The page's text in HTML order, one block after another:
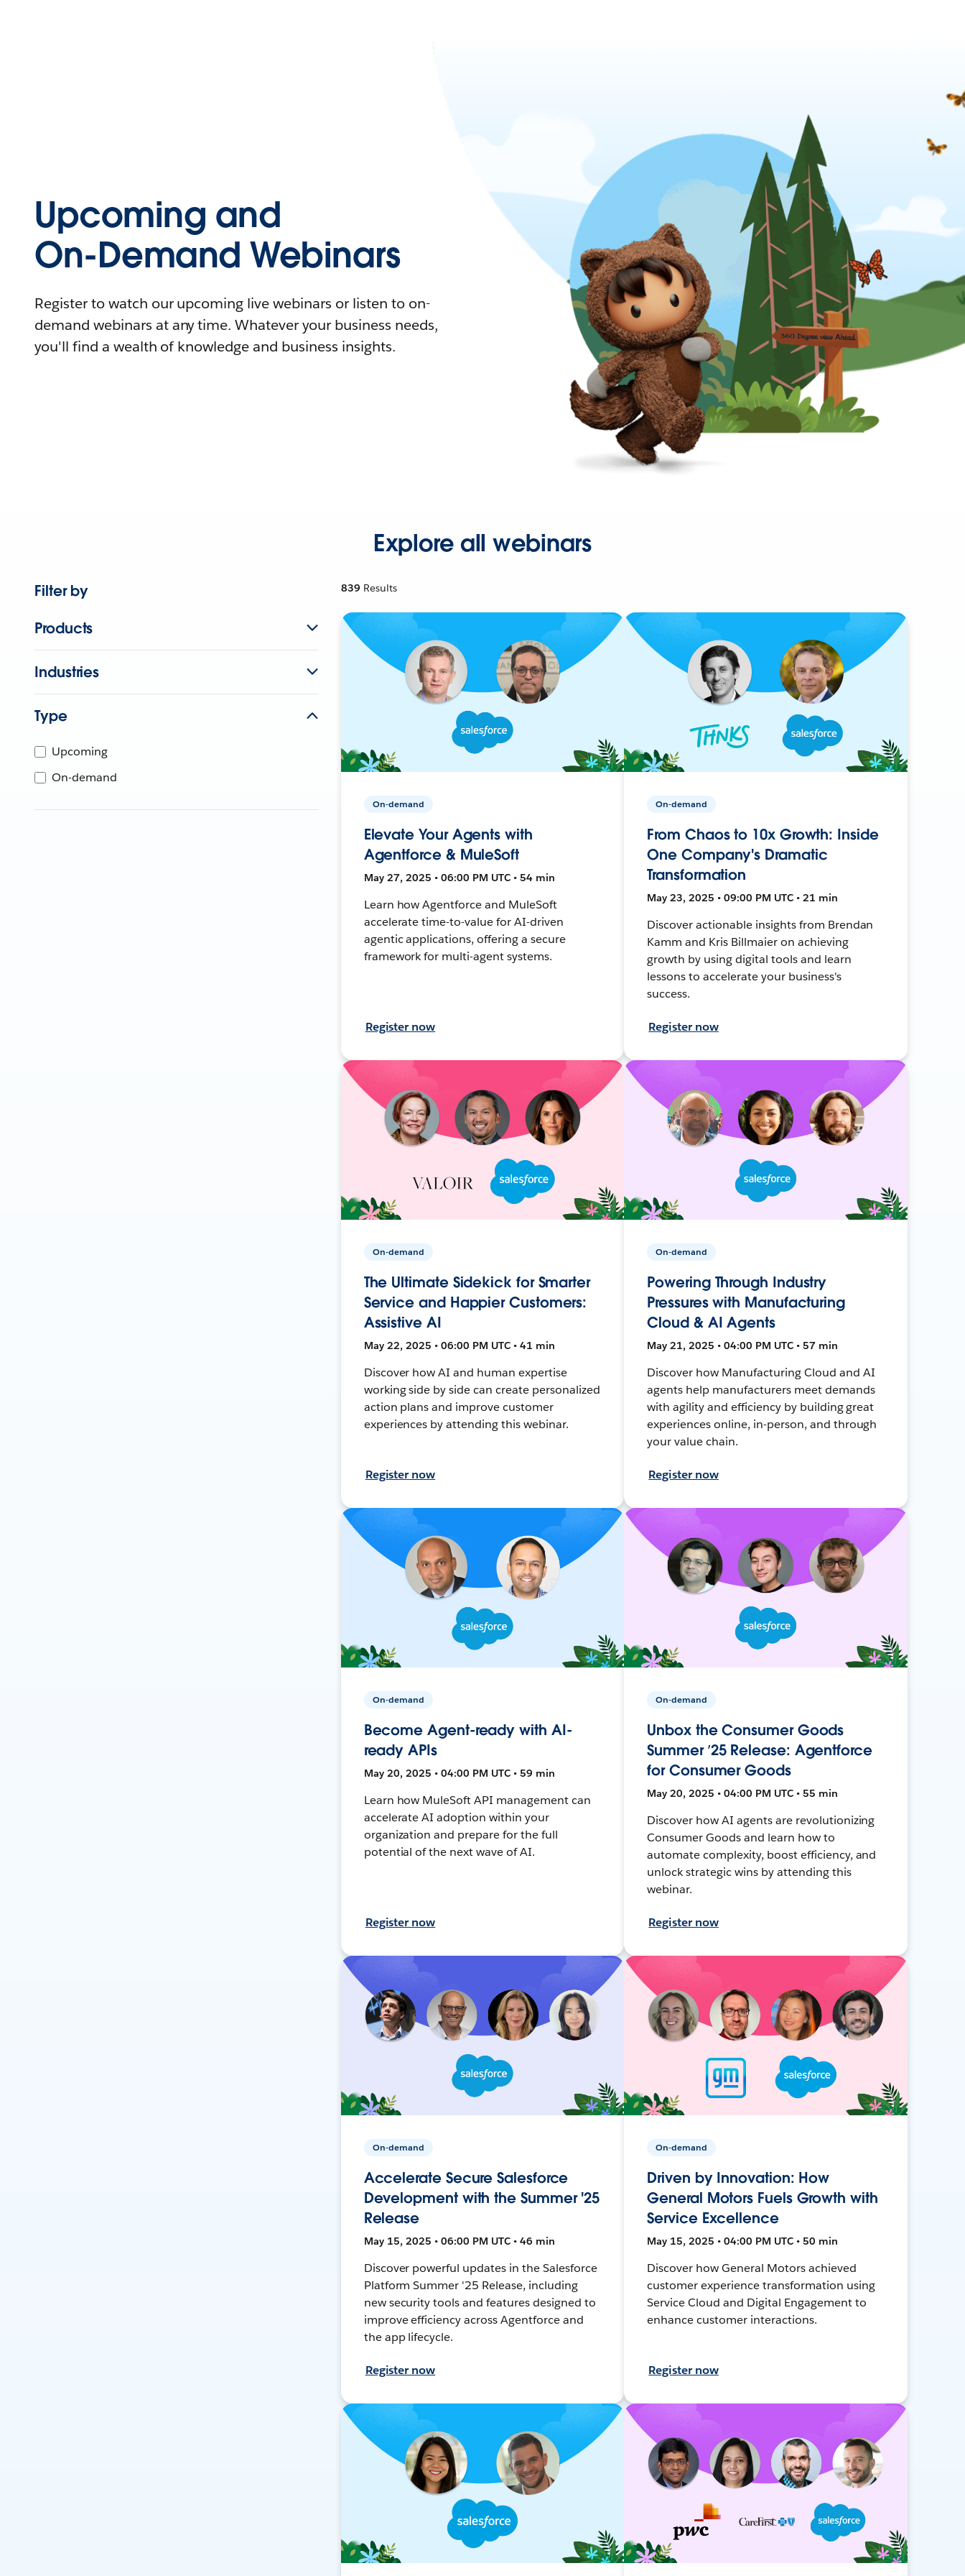
Upcoming and
On-Demand Webinars
Register to watch our upcoming live webinars or listen to on-
demand webinars at any time. Whatever your business needs,
you'll find a wealth of knowledge and business insights.
Explore all webinars
Filter by
Products
Industries
Type
Upcoming
On-demand
839 Results
On-demand
Elevate Your Agents with
Agentforce & MuleSoft
May 27, 2025 • 06:00 PM UTC • 54 min
Learn how Agentforce and MuleSoft
accelerate time-to-value for AI-driven
agentic applications, offering a secure
framework for multi-agent systems.
Register now
On-demand
From Chaos to 10x Growth: Inside
One Company's Dramatic
Transformation
May 23, 2025 • 09:00 PM UTC • 21 min
Discover actionable insights from Brendan
Kamm and Kris Billmaier on achieving
growth by using digital tools and learn
lessons to accelerate your business's
success.
Register now
On-demand
The Ultimate Sidekick for Smarter
Service and Happier Customers:
Assistive AI
May 22, 2025 • 06:00 PM UTC • 41 min
Discover how AI and human expertise
working side by side can create personalized
action plans and improve customer
experiences by attending this webinar.
Register now
On-demand
Powering Through Industry
Pressures with Manufacturing
Cloud & AI Agents
May 21, 2025 • 04:00 PM UTC • 57 min
Discover how Manufacturing Cloud and AI
agents help manufacturers meet demands
with agility and efficiency by building great
experiences online, in-person, and through
your value chain.
Register now
On-demand
Become Agent-ready with AI-
ready APIs
May 20, 2025 • 04:00 PM UTC • 59 min
Learn how MuleSoft API management can
accelerate AI adoption within your
organization and prepare for the full
potential of the next wave of AI.
Register now
On-demand
Unbox the Consumer Goods
Summer ’25 Release: Agentforce
for Consumer Goods
May 20, 2025 • 04:00 PM UTC • 55 min
Discover how AI agents are revolutionizing
Consumer Goods and learn how to
automate complexity, boost efficiency, and
unlock strategic wins by attending this
webinar.
Register now
On-demand
Accelerate Secure Salesforce
Development with the Summer '25
Release
May 15, 2025 • 06:00 PM UTC • 46 min
Discover powerful updates in the Salesforce
Platform Summer '25 Release, including
new security tools and features designed to
improve efficiency across Agentforce and
the app lifecycle.
Register now
On-demand
Driven by Innovation: How
General Motors Fuels Growth with
Service Excellence
May 15, 2025 • 04:00 PM UTC • 50 min
Discover how General Motors achieved
customer experience transformation using
Service Cloud and Digital Engagement to
enhance customer interactions.
Register now